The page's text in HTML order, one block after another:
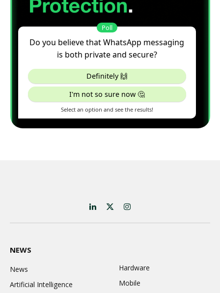
LinkedIn
X
(Twitter)
Instagram
NEWS
News
Artificial Intelligence
Hardware
Mobile